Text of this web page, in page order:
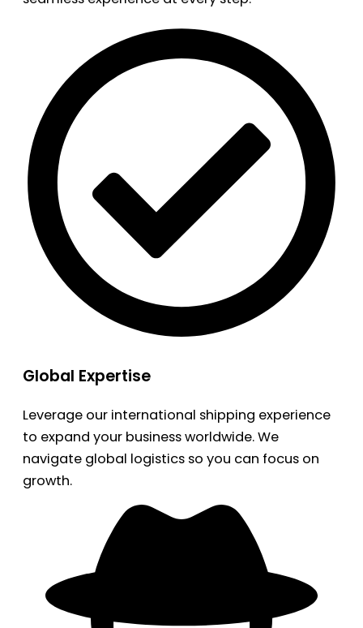
Global Expertise
Leverage our international shipping experience
to expand your business worldwide. We
navigate global logistics so you can focus on
growth.